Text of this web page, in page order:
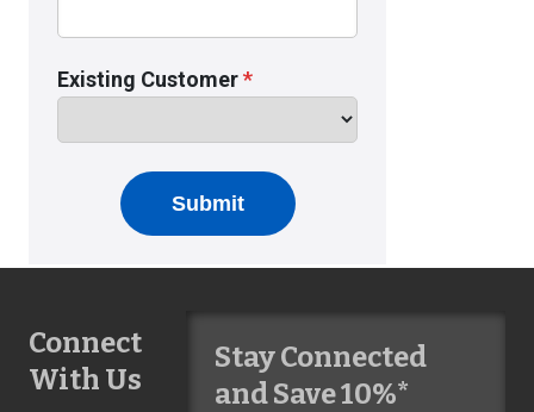
Connect
With Us
Stay Connected
and Save 10%*